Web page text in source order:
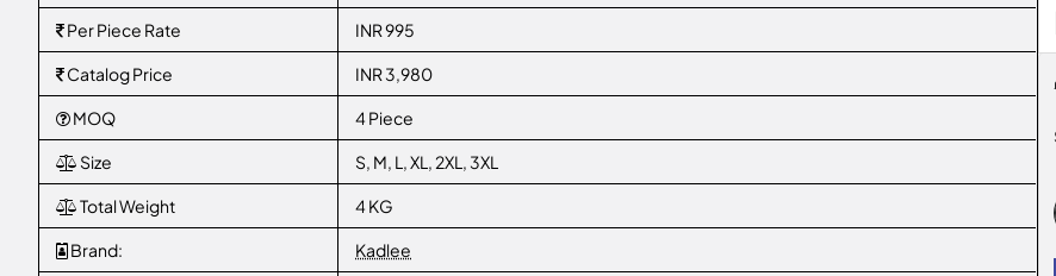
Per Piece Rate INR 995
Catalog Price INR 3,980
MOQ 4 Piece
Size S, M, L, XL, 2XL, 3XL
Total Weight 4 KG
Brand: Kadlee